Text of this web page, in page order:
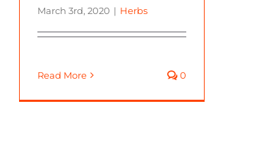
March 3rd, 2020 | Herbs
Read More 0